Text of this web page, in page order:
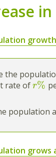
the
rate of r%
population